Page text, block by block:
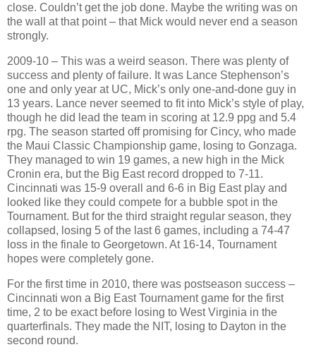
close. Couldn’t get the job done. Maybe the writing was on
the wall at that point – that Mick would never end a season
strongly.
2009-10 – This was a weird season. There was plenty of
success and plenty of failure. It was Lance Stephenson’s
one and only year at UC, Mick’s only one-and-done guy in
13 years. Lance never seemed to fit into Mick’s style of play,
though he did lead the team in scoring at 12.9 ppg and 5.4
rpg. The season started off promising for Cincy, who made
the Maui Classic Championship game, losing to Gonzaga.
They managed to win 19 games, a new high in the Mick
Cronin era, but the Big East record dropped to 7-11.
Cincinnati was 15-9 overall and 6-6 in Big East play and
looked like they could compete for a bubble spot in the
Tournament. But for the third straight regular season, they
collapsed, losing 5 of the last 6 games, including a 74-47
loss in the finale to Georgetown. At 16-14, Tournament
hopes were completely gone.
For the first time in 2010, there was postseason success –
Cincinnati won a Big East Tournament game for the first
time, 2 to be exact before losing to West Virginia in the
quarterfinals. They made the NIT, losing to Dayton in the
second round.